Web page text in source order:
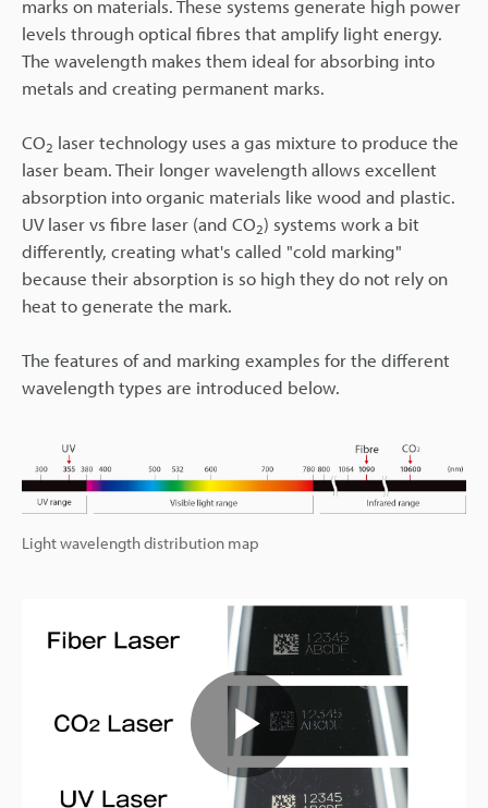
marks on materials. These systems generate high power
levels through optical fibres that amplify light energy.
The wavelength makes them ideal for absorbing into
metals and creating permanent marks.
CO2 laser technology uses a gas mixture to produce the
laser beam. Their longer wavelength allows excellent
absorption into organic materials like wood and plastic.
UV laser vs fibre laser (and CO2) systems work a bit
differently, creating what's called "cold marking"
because their absorption is so high they do not rely on
heat to generate the mark.
The features of and marking examples for the different
wavelength types are introduced below.
Light wavelength distribution map
Play